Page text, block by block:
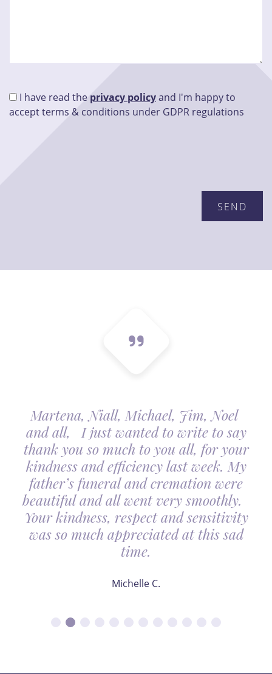
I have read the privacy policyand I'm happy to
accept terms & conditions under GDPR regulations
Martena, Niall, Michael, Jim, Noel
and all, I just wanted to write to say
thank you so much to you all, for your
kindness and efficiency last week. My
father’s funeral and cremation were
beautiful and all went very smoothly.
Your kindness, respect and sensitivity
was so much appreciated at this sad
time.
Michelle C.